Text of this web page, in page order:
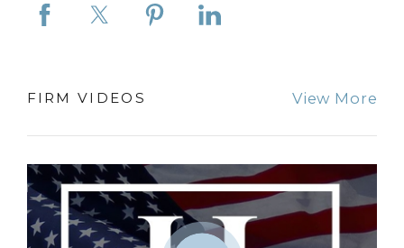
FIRM VIDEOS View More